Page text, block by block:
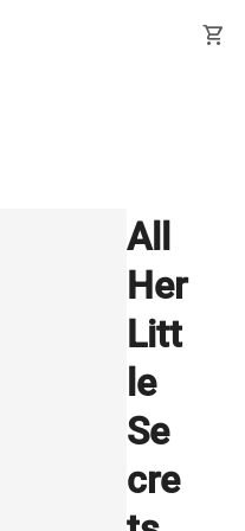
shopping_cart
All
Her
Litt
le
Se
cre